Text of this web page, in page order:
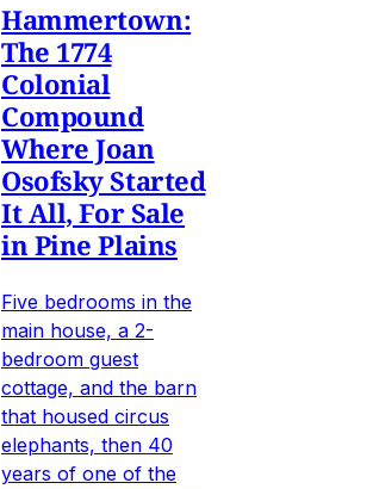
Hammertown:
The 1774
Colonial
Compound
Where Joan
Osofsky Started
It All, For Sale
in Pine Plains
Five bedrooms in the
main house, a 2-
bedroom guest
cottage, and the barn
that housed circus
elephants, then 40
years of one of the